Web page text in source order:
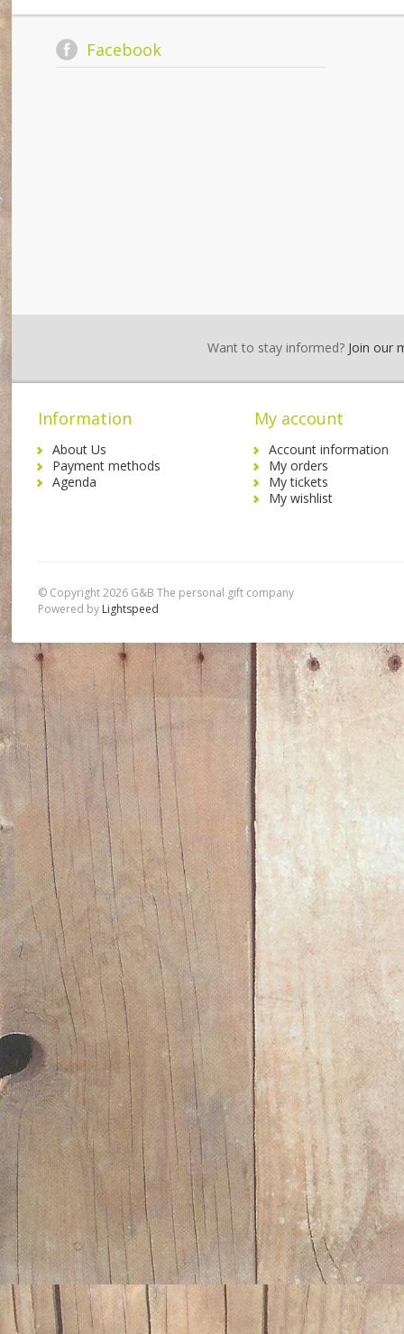
Facebook
Want to stay informed?Join our
Information
About Us
Payment methods
Agenda
My account
Account information
My orders
My tickets
My wishlist
© Copyright 2026 G&B The personal gift company
Powered by Lightspeed